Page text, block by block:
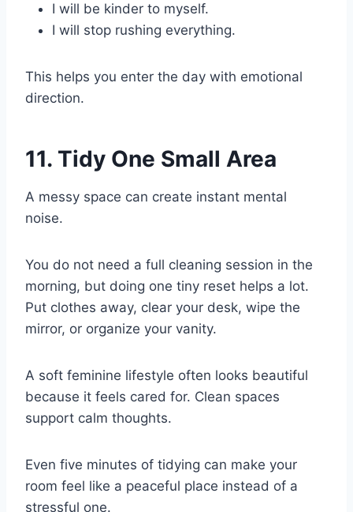
I will be kinder to myself.
I will stop rushing everything.
This helps you enter the day with emotional
direction.
11. Tidy One Small Area
A messy space can create instant mental
noise.
You do not need a full cleaning session in the
morning, but doing one tiny reset helps a lot.
Put clothes away, clear your desk, wipe the
mirror, or organize your vanity.
A soft feminine lifestyle often looks beautiful
because it feels cared for. Clean spaces
support calm thoughts.
Even five minutes of tidying can make your
room feel like a peaceful place instead of a
stressful one.